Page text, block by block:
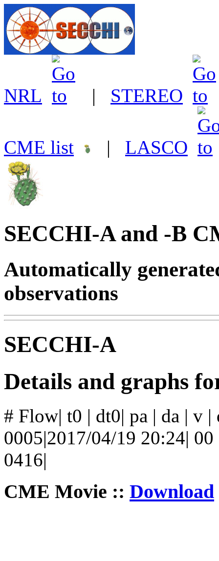
NRL | STEREO
CME list | LASCO
SECCHI-A and -B
Automatically
observations
SECCHI-A
Details and graphs
# Flow| t0 | dt0| pa | da | v
0005|2017/04/19 20:24|
0416|
CME Movie :: Download